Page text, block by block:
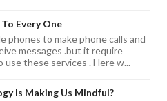
Every One
phones to make phone calls and
messages .but it require
use these services . Here w...
Is Making Us Mindful?